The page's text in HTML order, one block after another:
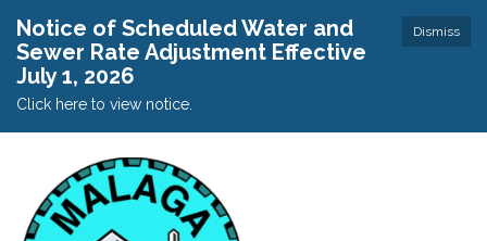
Dismiss
Notice of Scheduled Water and
Sewer Rate Adjustment Effective
July 1, 2026
Click here to view notice.